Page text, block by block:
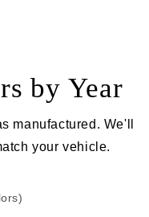
by Year
manufactured. We'll
your vehicle.